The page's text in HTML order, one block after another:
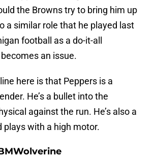
the Browns try to bring him up
a similar role that he played last
football as a do-it-all
an issue.
here is that Peppers is a
He’s a bullet into the
against the run. He’s also a
plays with a high motor.